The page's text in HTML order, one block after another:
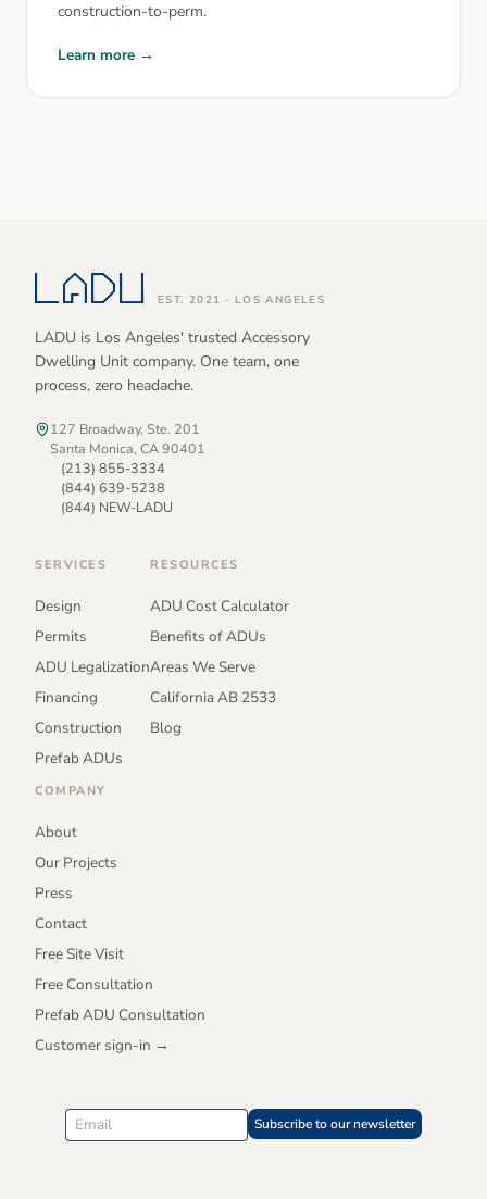
construction-to-perm.
Learn more →
EST. 2021 · LOS ANGELES
LADU is Los Angeles' trusted Accessory
Dwelling Unit company. One team, one
process, zero headache.
127 Broadway, Ste. 201
Santa Monica, CA 90401
(213) 855-3334
(844) 639-5238
(844) NEW-LADU
SERVICES
Design
Permits
ADU Legalization
Financing
Construction
Prefab ADUs
RESOURCES
ADU Cost Calculator
Benefits of ADUs
Areas We Serve
California AB 2533
Blog
COMPANY
About
Our Projects
Press
Contact
Free Site Visit
Free Consultation
Prefab ADU Consultation
Customer sign-in →
Subscribe to our newsletter